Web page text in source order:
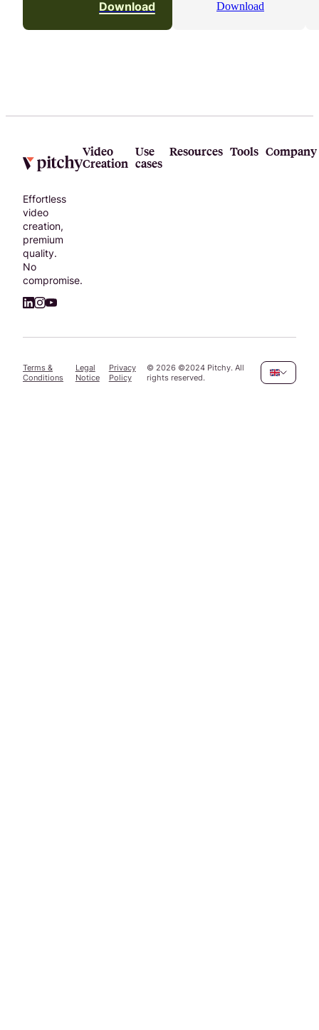
Download Download
Effortless
video
creation,
premium
quality.
No
compromise.
Video
Creation
Use
cases
Resources Tools Company
Terms &
Conditions
Legal
Notice
Privacy
Policy
© 2026 ©2024 Pitchy. All
rights reserved.